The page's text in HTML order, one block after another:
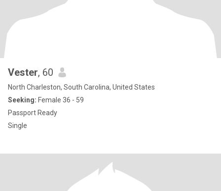
Vester, 60
North Charleston, South Carolina, United States
Seeking: Female 36 - 59
Passport Ready
Single